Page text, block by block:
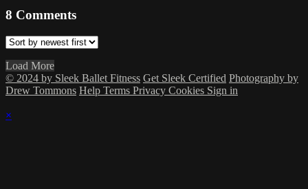
8 Comments
Load More
© 2024 by Sleek Ballet Fitness Get Sleek Certified Photography by
Drew Tommons Help Terms Privacy Cookies Sign in
×